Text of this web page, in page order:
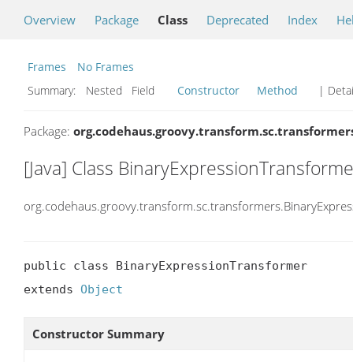
Overview Package Class Deprecated Index
Frames
No Frames
Summary:
Nested Field Constructor Method |
Package:
[Java] Class
public class BinaryExpressionTransformer
extends Object
Constructor Summary